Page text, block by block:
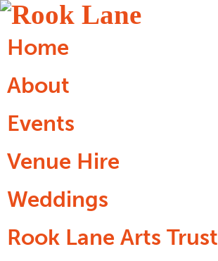
Home
About
Events
Venue Hire
Weddings
Rook Lane Arts Trust